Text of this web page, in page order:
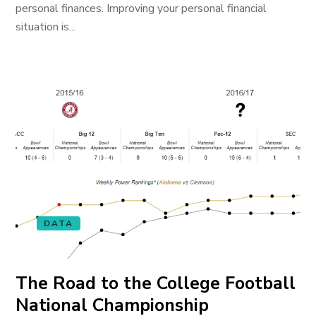
personal finances. Improving your personal financial
situation is...
DATA
The Road to the College Football
National Championship